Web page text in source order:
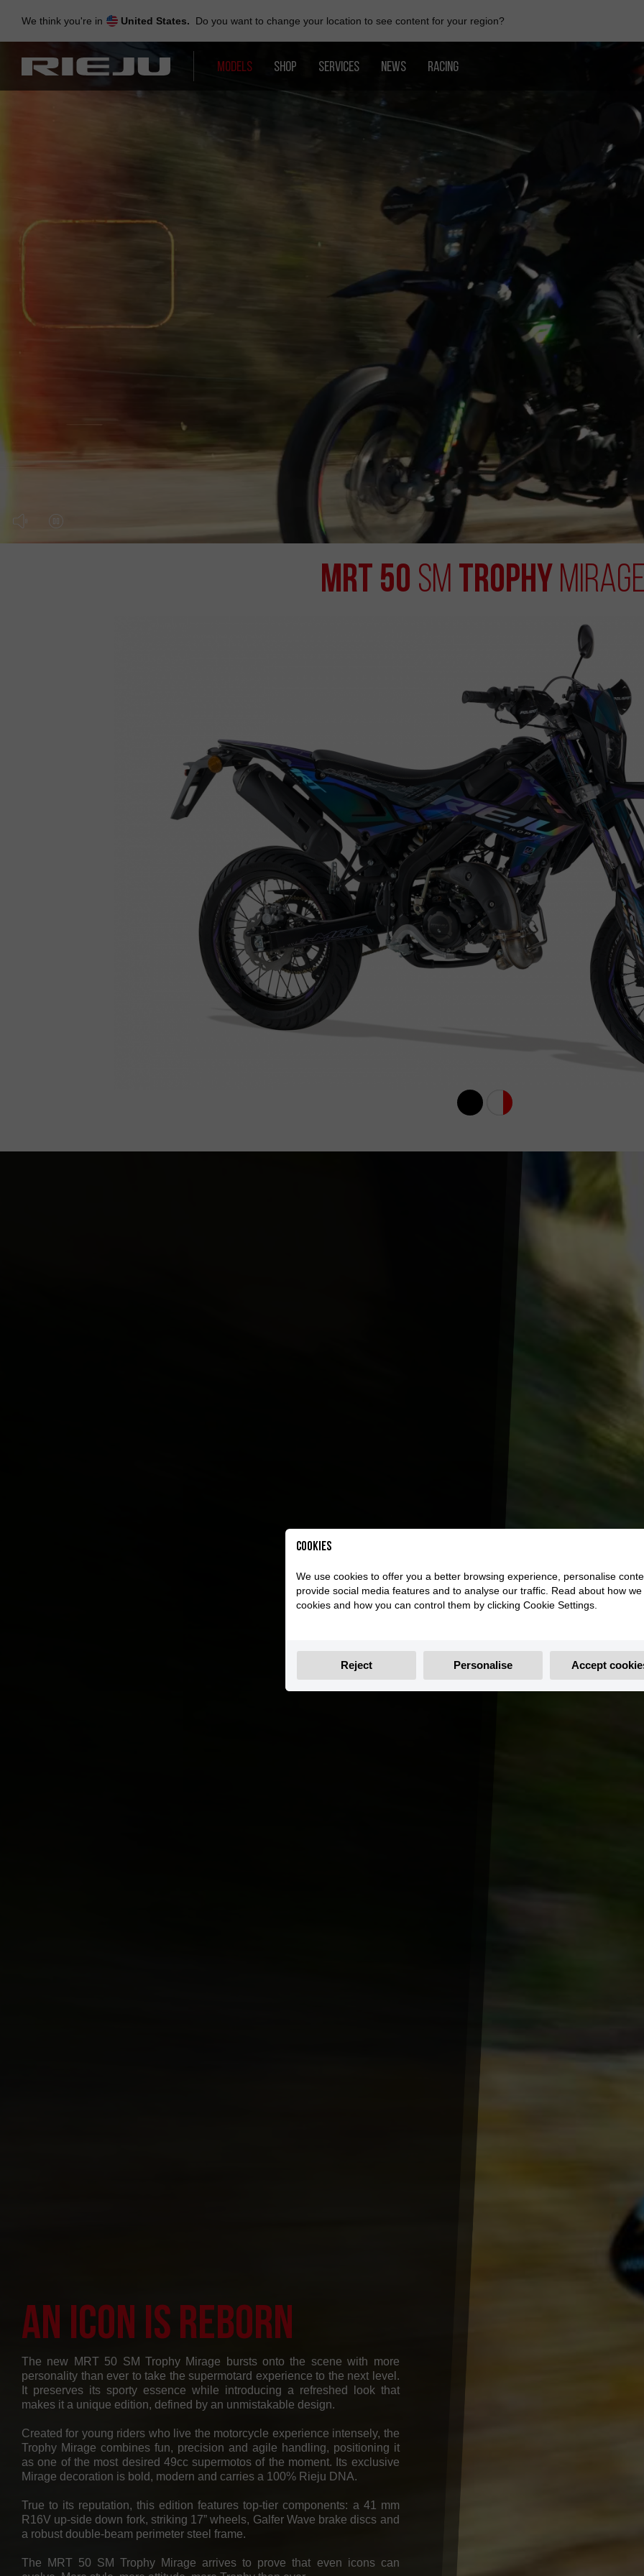
content
We think you're in United States. Do you want to change your location to see content for your region?
MODELS SHOP SERVICES NEWS RACING
MRT 50 SM Trophy
An Icon Is Reborn
The new MRT 50 SM Trophy Mirage bursts onto the scene with more
personality than ever to take the supermotard experience to the next level.
It preserves its sporty essence while introducing a refreshed look that
makes it a unique edition, defined by an unmistakable design.
Created for young riders who live the motorcycle experience intensely, the
Trophy Mirage combines fun, precision and agile handling, positioning it
as one of the most desired 49cc supermotos of the moment. Its exclusive
Mirage decoration is bold, modern and carries a 100% Rieju DNA.
True to its reputation, this edition features top-tier components: a 41 mm
R16V up-side down fork, striking 17” wheels, Galfer Wave brake discs and
a robust double-beam perimeter steel frame.
The MRT 50 SM Trophy Mirage arrives to prove that even icons can
Cookies
We use cookies to offer you a better browsing experience, personalise
provide social media features and to analyse our traffic. Read about how we
cookies and how you can control them by clicking Cookie Settings.
Reject Personalise Accept